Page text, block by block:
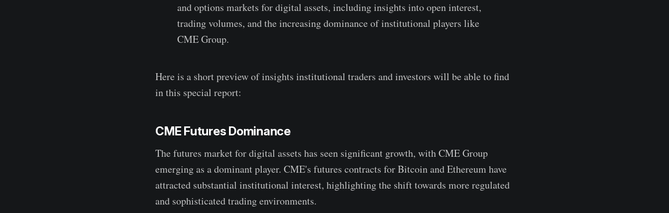
and options markets for digital assets, including insights into open interest,
trading volumes, and the increasing dominance of institutional players like
CME Group.
Here is a short preview of insights institutional traders and investors will be able to find
in this special report:
CME Futures Dominance
The futures market for digital assets has seen significant growth, with CME Group
emerging as a dominant player. CME's futures contracts for Bitcoin and Ethereum have
attracted substantial institutional interest, highlighting the shift towards more regulated
and sophisticated trading environments.